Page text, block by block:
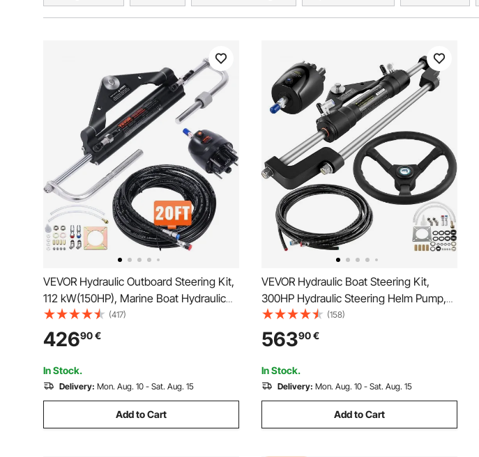
VEVOR Hydraulic Outboard Steering Kit,
112 kW(150HP), Marine Boat Hydraulic
Steering System, with Helm Pump Two-
Way Lock Cylinder and 6.1 m(20 Feet)
Hydraulic Steering Hose, for Single
Station Single-Engine Boats
(417)
42690€
In Stock.
Delivery: Mon. Aug. 10 - Sat. Aug. 15
Add to Cart
VEVOR Hydraulic Boat Steering Kit,
300HP Hydraulic Steering Helm Pump,
Aluminum Alloy Steering Cylinder, 13.5\"
Steering Wheel with 10\" Hydraulic
Steering Hose for Boat Steering System
(158)
56390€
In Stock.
Delivery: Mon. Aug. 10 - Sat. Aug. 15
Add to Cart